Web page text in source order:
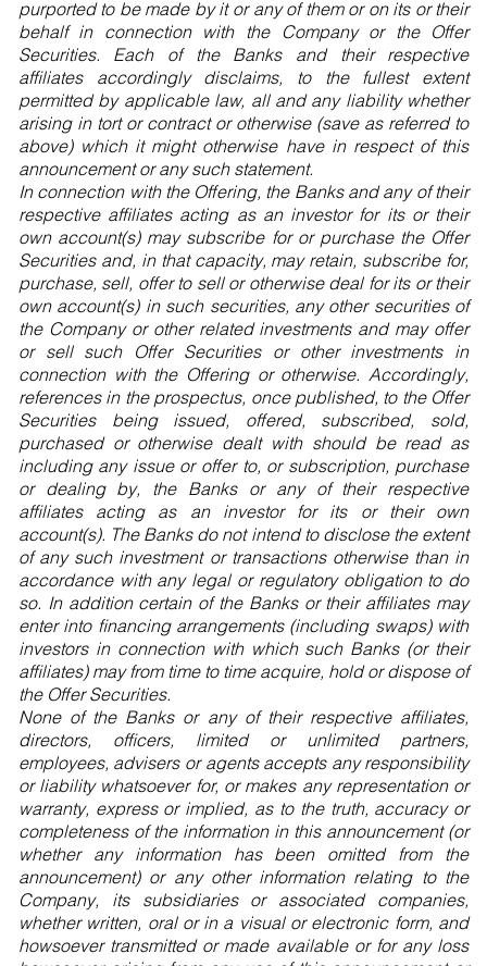
purported to be made by it or any of them or on its or their
behalf in connection with the Company or the Offer
Securities. Each of the Banks and their respective
affiliates accordingly disclaims, to the fullest extent
permitted by applicable law, all and any liability whether
arising in tort or contract or otherwise (save as referred to
above) which it might otherwise have in respect of this
announcement or any such statement.
In connection with the Offering, the Banks and any of their
respective affiliates acting as an investor for its or their
own account(s) may subscribe for or purchase the Offer
Securities and, in that capacity, may retain, subscribe for,
purchase, sell, offer to sell or otherwise deal for its or their
own account(s) in such securities, any other securities of
the Company or other related investments and may offer
or sell such Offer Securities or other investments in
connection with the Offering or otherwise. Accordingly,
references in the prospectus, once published, to the Offer
Securities being issued, offered, subscribed, sold,
purchased or otherwise dealt with should be read as
including any issue or offer to, or subscription, purchase
or dealing by, the Banks or any of their respective
affiliates acting as an investor for its or their own
account(s). The Banks do not intend to disclose the extent
of any such investment or transactions otherwise than in
accordance with any legal or regulatory obligation to do
so. In addition certain of the Banks or their affiliates may
enter into financing arrangements (including swaps) with
investors in connection with which such Banks (or their
affiliates) may from time to time acquire, hold or dispose of
the Offer Securities.
None of the Banks or any of their respective affiliates,
directors, officers, limited or unlimited partners,
employees, advisers or agents accepts any responsibility
or liability whatsoever for, or makes any representation or
warranty, express or implied, as to the truth, accuracy or
completeness of the information in this announcement (or
whether any information has been omitted from the
announcement) or any other information relating to the
Company, its subsidiaries or associated companies,
whether written, oral or in a visual or electronic form, and
howsoever transmitted or made available or for any loss